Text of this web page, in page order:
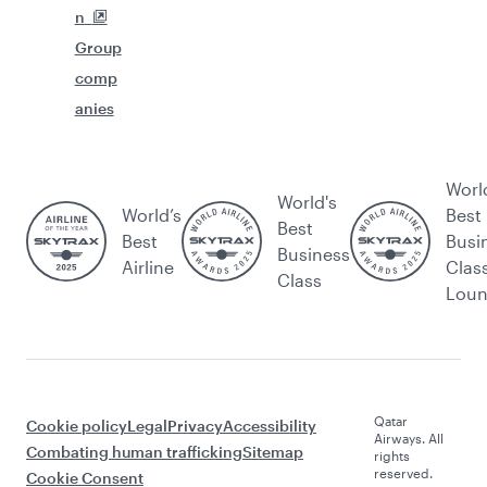
n
Group
comp
anies
World’s
Best
Airline
World's
Best
Business
Class
Best
Cookie policyLegalPrivacyAccessibility
Combating human traffickingSitemap
Cookie Consent
Qatar
Airways. All
rights
reserved.